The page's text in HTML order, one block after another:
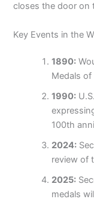
closes the door on
Key Events in the
1890:
Medals
1990:
100th
2024:
review of
2025:
medals